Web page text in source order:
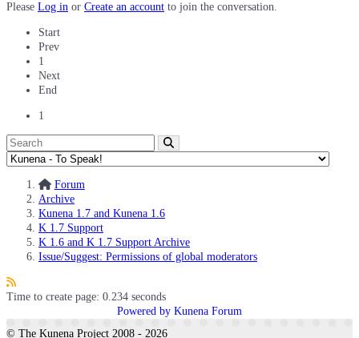
Please Log in or Create an account to join the conversation.
Start
Prev
1
Next
End
1
Forum
Archive
Kunena 1.7 and Kunena 1.6
K 1.7 Support
K 1.6 and K 1.7 Support Archive
Issue/Suggest: Permissions of global moderators
Time to create page: 0.234 seconds
Powered by Kunena Forum
© The Kunena Project 2008 - 2026